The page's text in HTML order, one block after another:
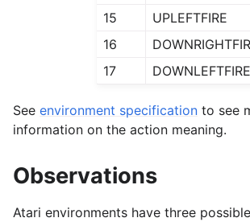
15
UPLEFTFIRE
16
17
DOWNLEFTFIRE
See environment specification to see
information on the action meaning.
Observations
Atari environments have three